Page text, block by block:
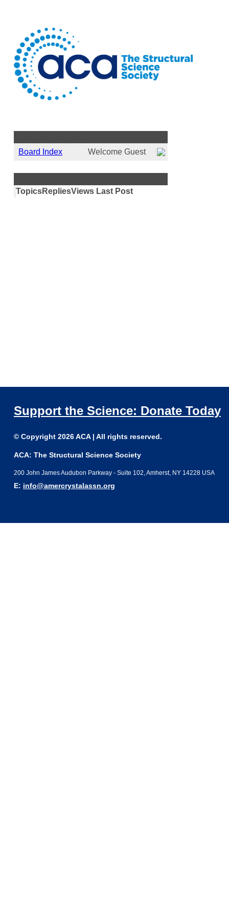
Board Index
Welcome Guest
TopicsRepliesViews Last Post
Support the Science: Donate Today
© Copyright 2026 ACA | All rights reserved.
ACA: The Structural Science Society
200 John James Audubon Parkway - Suite 102, Amherst, NY 14228 USA
E: info@amercrystalassn.org